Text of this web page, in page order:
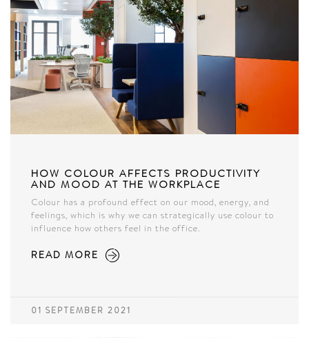
HOW COLOUR AFFECTS PRODUCTIVITY
AND MOOD AT THE WORKPLACE
Colour has a profound effect on our mood, energy, and
feelings, which is why we can strategically use colour to
influence how others feel in the office.
READ MORE
01 SEPTEMBER 2021